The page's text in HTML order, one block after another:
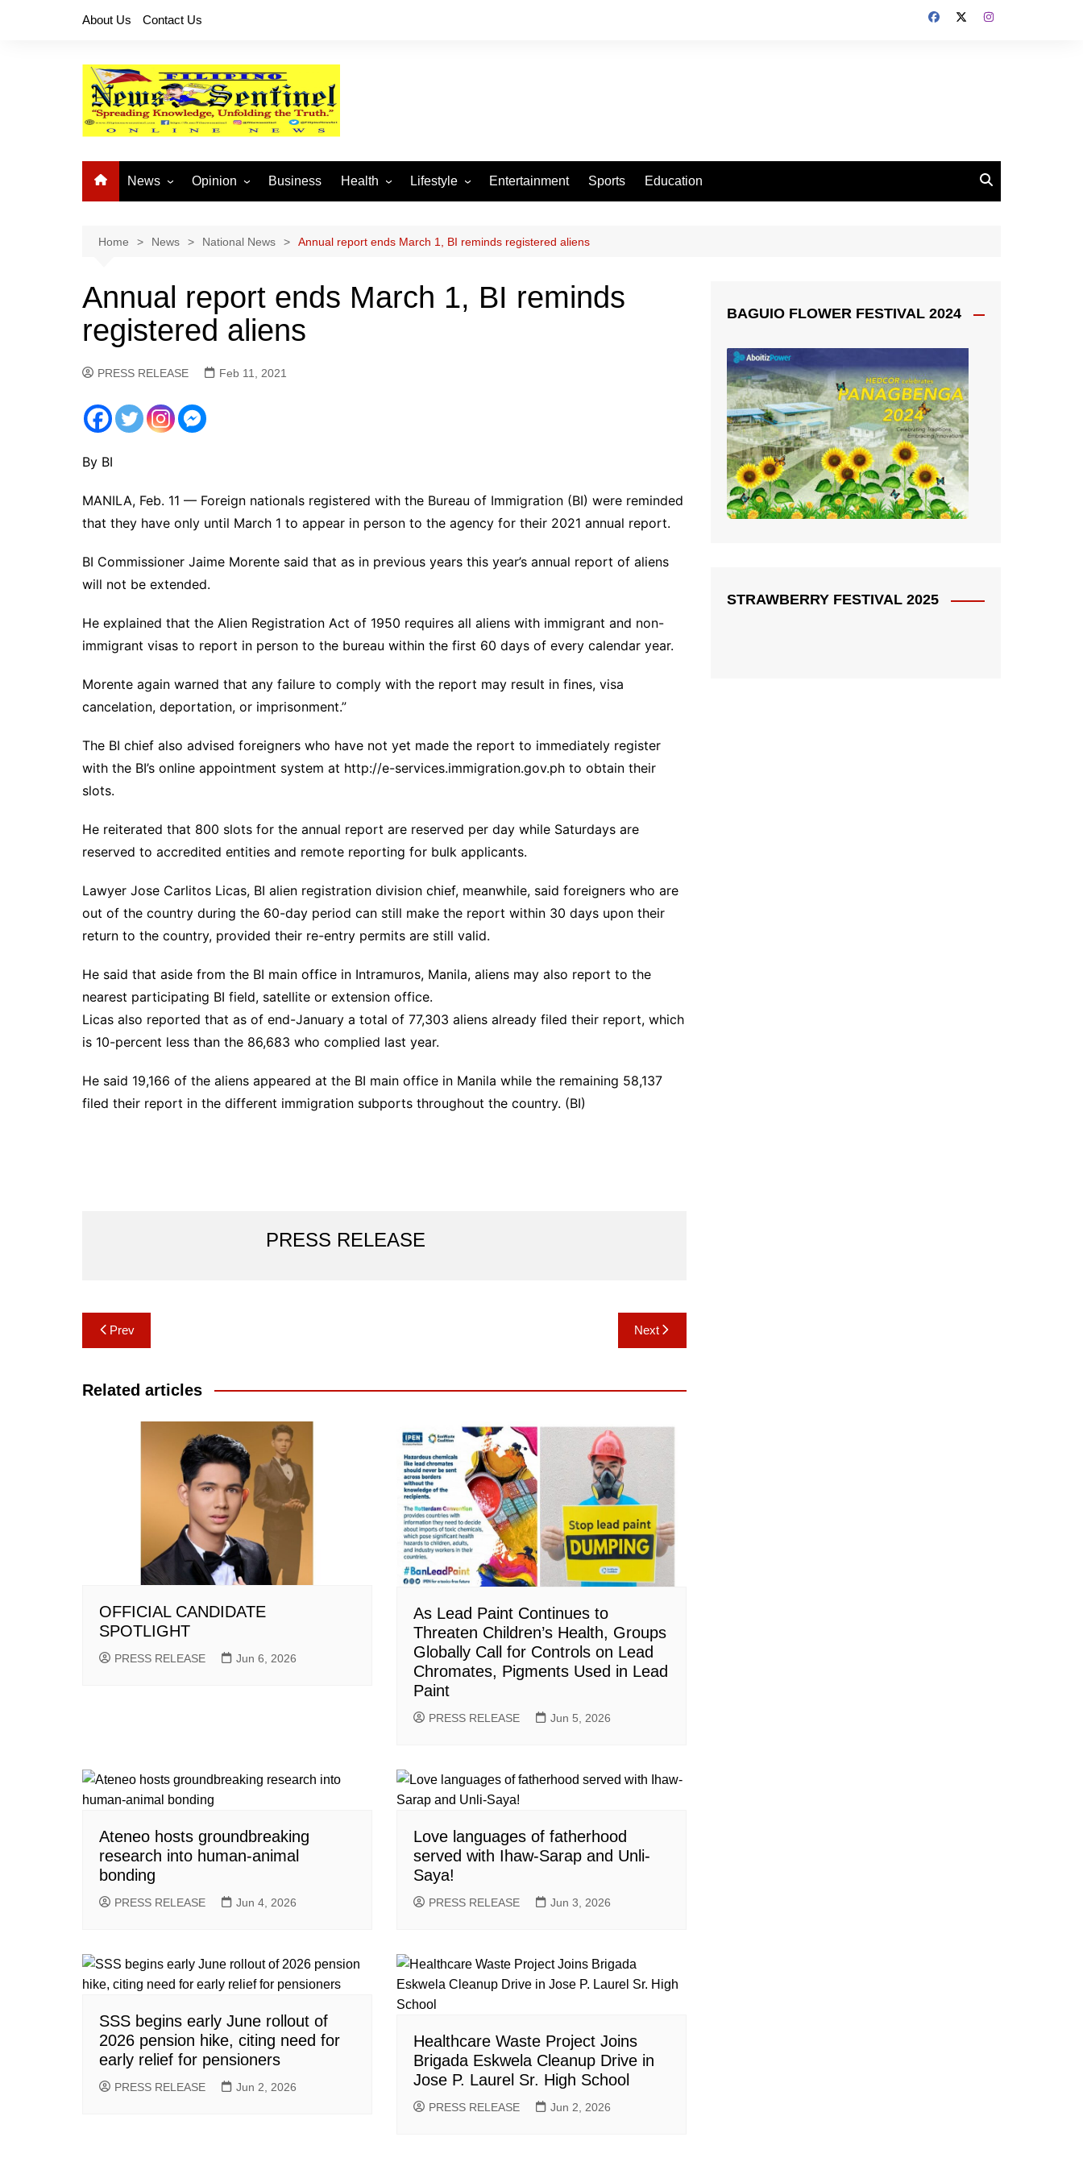
About Us Contact Us
News
National News
Provincial News
Opinion
Buhay OFW
Business Health Lifestyle
Arts and Crafts
Fashion
Entertainment Sports Education
Home News National News Annual report ends March 1, BI reminds registered aliens
Annual report ends March 1, BI reminds
registered aliens
PRESS RELEASE Feb 11, 2021
By BI
MANILA, Feb. 11 — Foreign nationals registered with the Bureau of Immigration (BI) were reminded
that they have only until March 1 to appear in person to the agency for their 2021 annual report.
BI Commissioner Jaime Morente said that as in previous years this year’s annual report of aliens
will not be extended.
He explained that the Alien Registration Act of 1950 requires all aliens with immigrant and non-
immigrant visas to report in person to the bureau within the first 60 days of every calendar year.
Morente again warned that any failure to comply with the report may result in fines, visa
cancelation, deportation, or imprisonment.”
The BI chief also advised foreigners who have not yet made the report to immediately register
with the BI’s online appointment system at http://e-services.immigration.gov.ph to obtain their
slots.
He reiterated that 800 slots for the annual report are reserved per day while Saturdays are
reserved to accredited entities and remote reporting for bulk applicants.
Lawyer Jose Carlitos Licas, BI alien registration division chief, meanwhile, said foreigners who are
out of the country during the 60-day period can still make the report within 30 days upon their
return to the country, provided their re-entry permits are still valid.
He said that aside from the BI main office in Intramuros, Manila, aliens may also report to the
nearest participating BI field, satellite or extension office.
Licas also reported that as of end-January a total of 77,303 aliens already filed their report, which
is 10-percent less than the 86,683 who complied last year.
He said 19,166 of the aliens appeared at the BI main office in Manila while the remaining 58,137
filed their report in the different immigration subports throughout the country. (BI)
PRESS RELEASE
Post
navigation
Prev Next
Related articles
OFFICIAL CANDIDATE
SPOTLIGHT
PRESS RELEASE Jun 6, 2026
As Lead Paint Continues to
Threaten Children’s Health, Groups
Globally Call for Controls on Lead
Chromates, Pigments Used in Lead
Paint
PRESS RELEASE Jun 5, 2026
Ateneo hosts groundbreaking
research into human-animal
bonding
PRESS RELEASE Jun 4, 2026
Love languages of fatherhood
served with Ihaw-Sarap and Unli-
Saya!
PRESS RELEASE Jun 3, 2026
SSS begins early June rollout of
2026 pension hike, citing need for
early relief for pensioners
PRESS RELEASE Jun 2, 2026
Healthcare Waste Project Joins
Brigada Eskwela Cleanup Drive in
Jose P. Laurel Sr. High School
PRESS RELEASE Jun 2, 2026
BAGUIO FLOWER FESTIVAL 2024
STRAWBERRY FESTIVAL 2025